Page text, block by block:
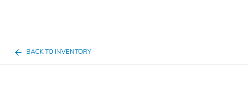
BACK TO INVENTORY